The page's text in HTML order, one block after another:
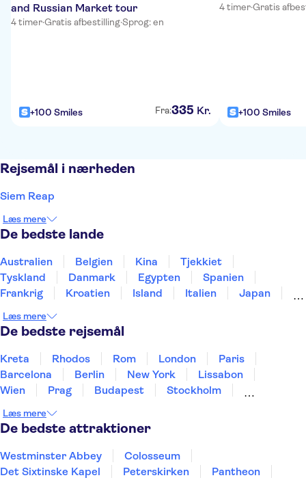
and Russian Market tour
4 timer·Gratis afbestilling·Sprog: en
+100 Smiles Fra:335 Kr.
4 timer·Gratis
+100 Smiles
Rejsemål i nærheden
Siem Reap
Læs mere
De bedste lande
Australien Belgien Kina
Tjekkiet
Tyskland
Danmark Egypten
Spanien
Frankrig
Kroatien Island Italien
Japan
Thailand
Tyrkiet
Læs mere
De bedste rejsemål
Kreta Rhodos Rom London
Paris
Barcelona
Berlin New York
Lissabon
Wien
Prag Budapest
Stockholm
Aarhus
Helsingborg
Læs mere
De bedste attraktioner
Westminster Abbey
Colosseum
Det Sixtinske Kapel
Peterskirken
Pantheon